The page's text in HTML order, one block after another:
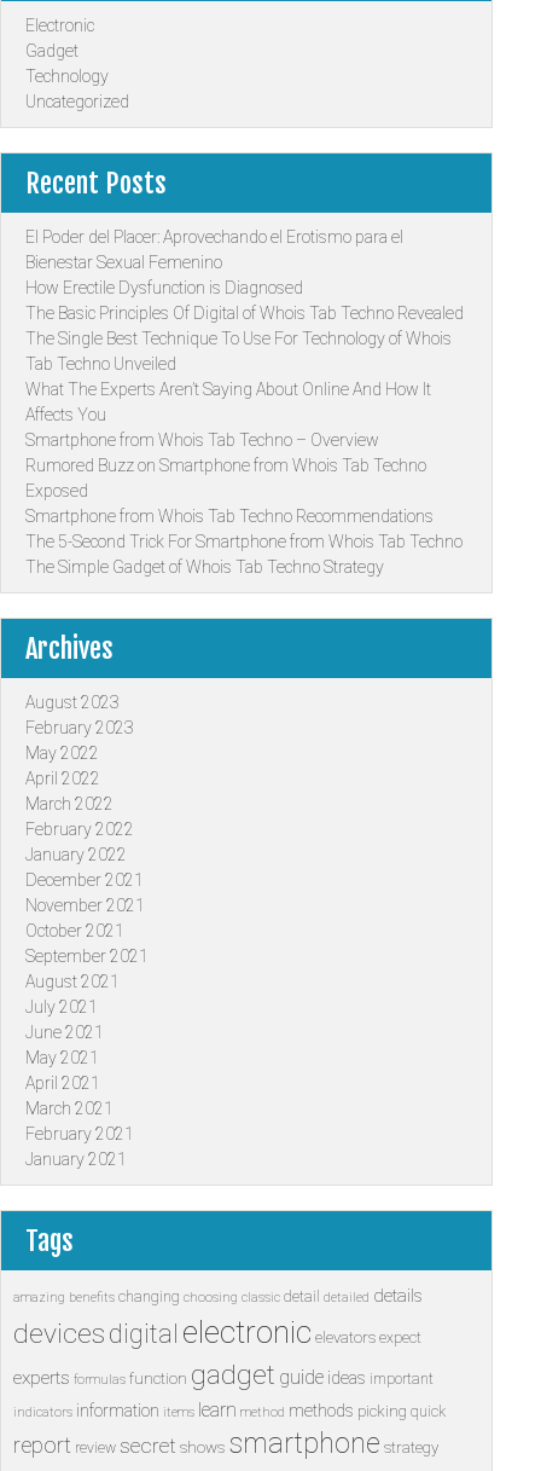
Electronic
Gadget
Technology
Uncategorized
Recent Posts
El Poder del Placer: Aprovechando el Erotismo para el
Bienestar Sexual Femenino
How Erectile Dysfunction is Diagnosed
The Basic Principles Of Digital of Whois Tab Techno Revealed
The Single Best Technique To Use For Technology of Whois
Tab Techno Unveiled
What The Experts Aren’t Saying About Online And How It
Affects You
Smartphone from Whois Tab Techno – Overview
Rumored Buzz on Smartphone from Whois Tab Techno
Exposed
Smartphone from Whois Tab Techno Recommendations
The 5-Second Trick For Smartphone from Whois Tab Techno
The Simple Gadget of Whois Tab Techno Strategy
Archives
August 2023
February 2023
May 2022
April 2022
March 2022
February 2022
January 2022
December 2021
November 2021
October 2021
September 2021
August 2021
July 2021
June 2021
May 2021
April 2021
March 2021
February 2021
January 2021
Tags
amazing benefits changing choosing classic detail detailed details
devices digital electronic elevators expect
experts formulas function gadget guide ideas important
indicators information items learn method methods picking quick
report review secret shows smartphone strategy